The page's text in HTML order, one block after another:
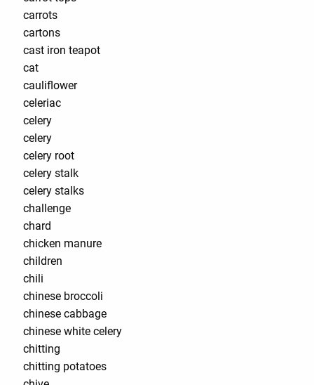
carrots
cartons
cast iron teapot
cat
cauliflower
celeriac
celery
celery
celery root
celery stalk
celery stalks
challenge
chard
chicken manure
children
chili
chinese broccoli
chinese cabbage
chinese white celery
chitting
chitting potatoes